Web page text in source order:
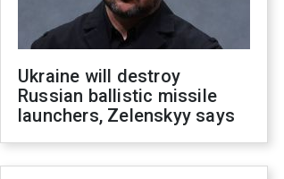
Ukraine will destroy
Russian ballistic missile
launchers, Zelenskyy says